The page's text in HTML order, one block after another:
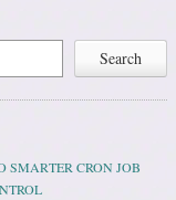
Search
SMARTER CRON JOB